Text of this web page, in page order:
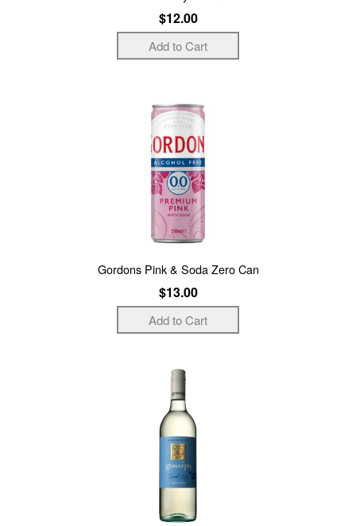
$12.00
Gordons Pink & Soda Zero Can
$13.00